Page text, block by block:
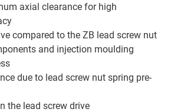
axial clearance for high
compared to the ZB lead screw nut
and injection moulding
due to lead screw nut spring pre-
the lead screw drive